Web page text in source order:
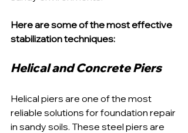
Here are some of the most effective
stabilization techniques:
Helical and Concrete Piers
Helical piers are one of the most
reliable solutions for foundation repair
in sandy soils. These steel piers are